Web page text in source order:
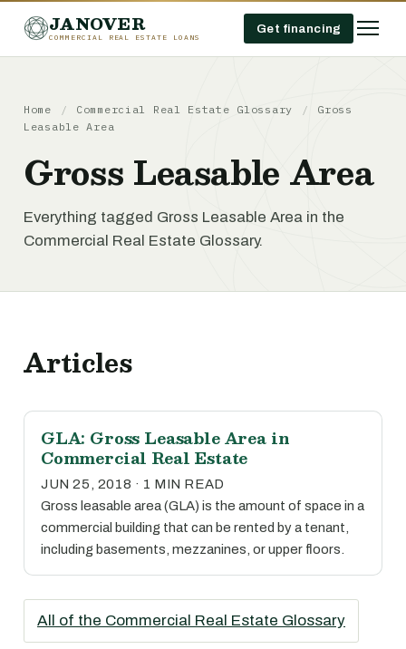
JANOVER
COMMERCIAL REAL ESTATE LOANS
Get financing
Home / Commercial Real Estate Glossary /
Gross
Leasable Area
Gross Leasable Area
Everything tagged Gross Leasable Area in the
Commercial Real Estate Glossary.
Articles
GLA: Gross Leasable Area in
Commercial Real Estate
JUN 25, 2018 · 1 MIN READ
Gross leasable area (GLA) is the amount of space in a
commercial building that can be rented by a tenant,
including basements, mezzanines, or upper floors.
All of the Commercial Real Estate Glossary